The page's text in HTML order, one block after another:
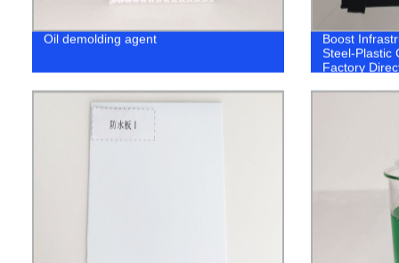
Oil demolding agent
Boost
Steel-Plastic
Factory